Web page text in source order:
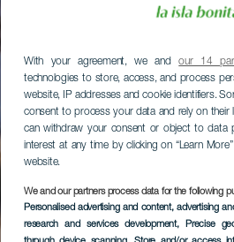
With your agreement, we andour 14
technologies to store, access, and process
website, IP addresses and cookie identifiers.
consent to process your data and rely on their
can withdraw your consent or object to data
interest at any time by clicking on “Learn
website.
We and our partners process data for the following
Personalised advertising and content, advertising
research and services development, Precise